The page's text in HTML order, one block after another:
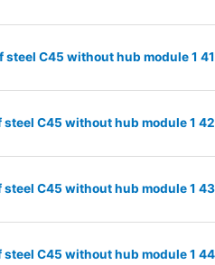
steel C45 without hub module 1
steel C45 without hub module 1
steel C45 without hub module 1
steel C45 without hub module 1